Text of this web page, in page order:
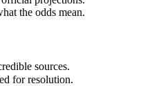
the odds mean.
sources.
for resolution.